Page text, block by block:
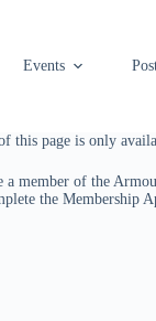
Events
this page is only
of the
the Membership